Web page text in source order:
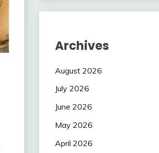
Archives
August 2026
July 2026
June 2026
May 2026
April 2026